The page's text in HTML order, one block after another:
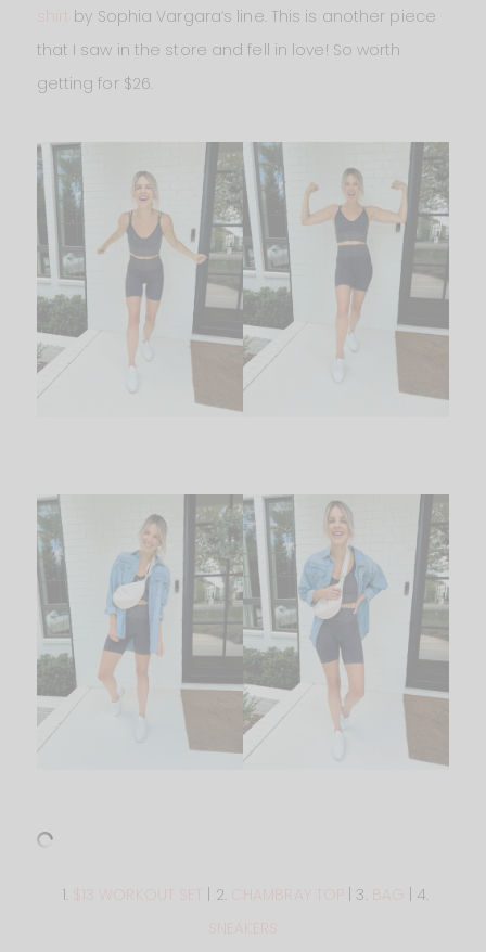
by Sophia Vargara’s line. This is another piece
that I saw in the store and fell in love! So worth
getting for $26.
1. $13 WORKOUT SET | 2. | 3.
| 4.